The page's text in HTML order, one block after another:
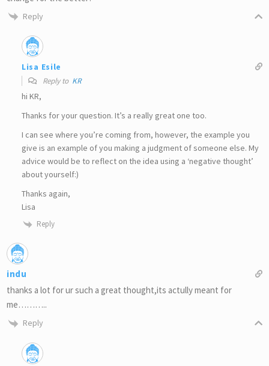
Reply
Lisa Esile
Reply to KR
hi KR,
Thanks for your question. It’s a really great one too.
I can see where you’re coming from, however, the example you
give is an example of you making a judgment of someone else. My
advice would be to reflect on the idea using a ‘negative thought’
about yourself:)
Thanks again,
Lisa
Reply
indu
thanks a lot for ur such a great thought,its actully meant for
me………..
Reply